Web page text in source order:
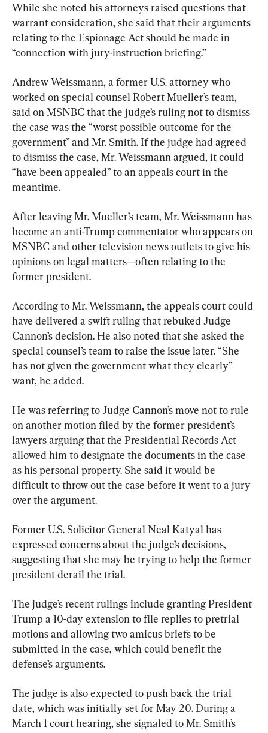
While she noted his attorneys raised questions that
warrant consideration, she said that their arguments
relating to the Espionage Act should be made in
“connection with jury-instruction briefing.”
Andrew Weissmann, a former U.S. attorney who
worked on special counsel Robert Mueller’s team,
said on MSNBC that the judge’s ruling not to dismiss
the case was the “worst possible outcome for the
government” and Mr. Smith. If the judge had agreed
to dismiss the case, Mr. Weissmann argued, it could
“have been appealed” to an appeals court in the
meantime.
After leaving Mr. Mueller’s team, Mr. Weissmann has
become an anti-Trump commentator who appears on
MSNBC and other television news outlets to give his
opinions on legal matters—often relating to the
former president.
According to Mr. Weissmann, the appeals court could
have delivered a swift ruling that rebuked Judge
Cannon’s decision. He also noted that she asked the
special counsel’s team to raise the issue later. “She
has not given the government what they clearly”
want, he added.
He was referring to Judge Cannon’s move not to rule
on another motion filed by the former president’s
lawyers arguing that the Presidential Records Act
allowed him to designate the documents in the case
as his personal property. She said it would be
difficult to throw out the case before it went to a jury
over the argument.
Former U.S. Solicitor General Neal Katyal has
expressed concerns about the judge’s decisions,
suggesting that she may be trying to help the former
president derail the trial.
The judge’s recent rulings include granting President
Trump a 10-day extension to file replies to pretrial
motions and allowing two amicus briefs to be
submitted in the case, which could benefit the
defense’s arguments.
The judge is also expected to push back the trial
date, which was initially set for May 20. During a
March 1 court hearing, she signaled to Mr. Smith’s